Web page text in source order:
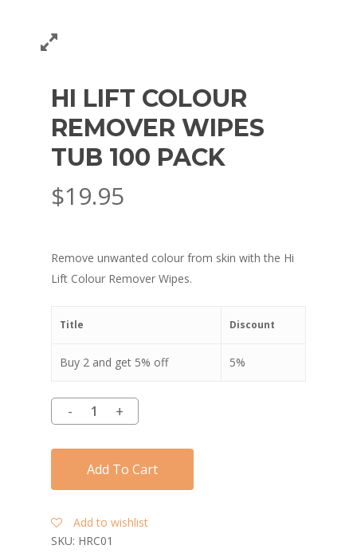
HI LIFT COLOUR
REMOVER WIPES
TUB 100 PACK
$19.95
Remove unwanted colour from skin with the Hi
Lift Colour Remover Wipes.
Title Discount
Buy 2 and get 5% off 5%
Add To Cart
Add to wishlist
SKU: HRC01